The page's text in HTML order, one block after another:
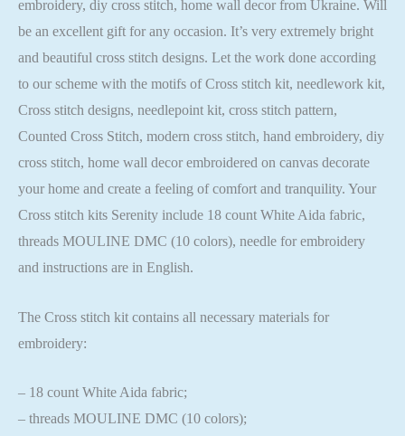
embroidery, diy cross stitch, home wall decor from Ukraine. Will
be an excellent gift for any occasion. It’s very extremely bright
and beautiful cross stitch designs. Let the work done according
to our scheme with the motifs of Cross stitch kit, needlework kit,
Cross stitch designs, needlepoint kit, cross stitch pattern,
Counted Cross Stitch, modern cross stitch, hand embroidery, diy
cross stitch, home wall decor embroidered on canvas decorate
your home and create a feeling of comfort and tranquility. Your
Cross stitch kits Serenity include 18 count White Aida fabric,
threads MOULINE DMC (10 colors), needle for embroidery
and instructions are in English.
The Cross stitch kit contains all necessary materials for
embroidery:
– 18 count White Aida fabric;
– threads MOULINE DMC (10 colors);